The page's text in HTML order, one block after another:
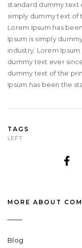
standard dummy text
simply dummy text of
Lorem Ipsum has
Ipsum is simply
industry. Lorem
dummy text ever
dummy text of the
Ipsum has been the
TAGS
LEFT
MORE ABOUT
Blog